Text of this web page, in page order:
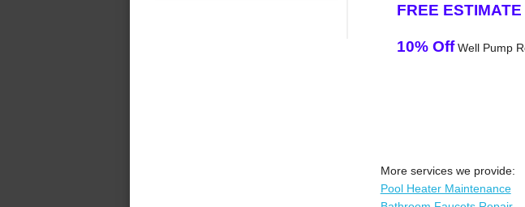
FREE ESTIMATE
10% OffWell Pump
More services we provide:
Pool Heater Maintenance